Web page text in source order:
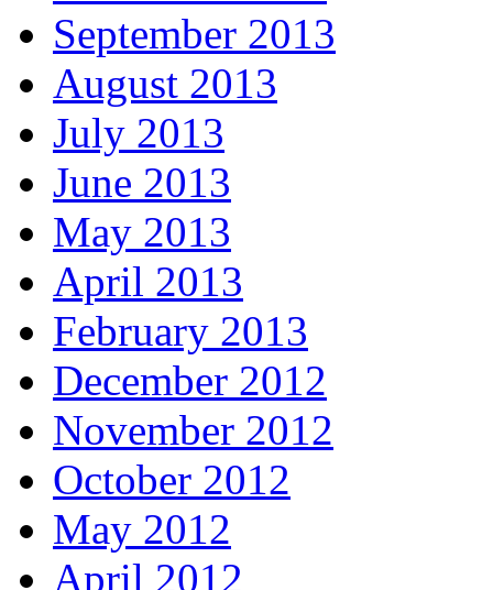
September 2013
August 2013
July 2013
June 2013
May 2013
April 2013
February 2013
December 2012
November 2012
October 2012
May 2012
April 2012